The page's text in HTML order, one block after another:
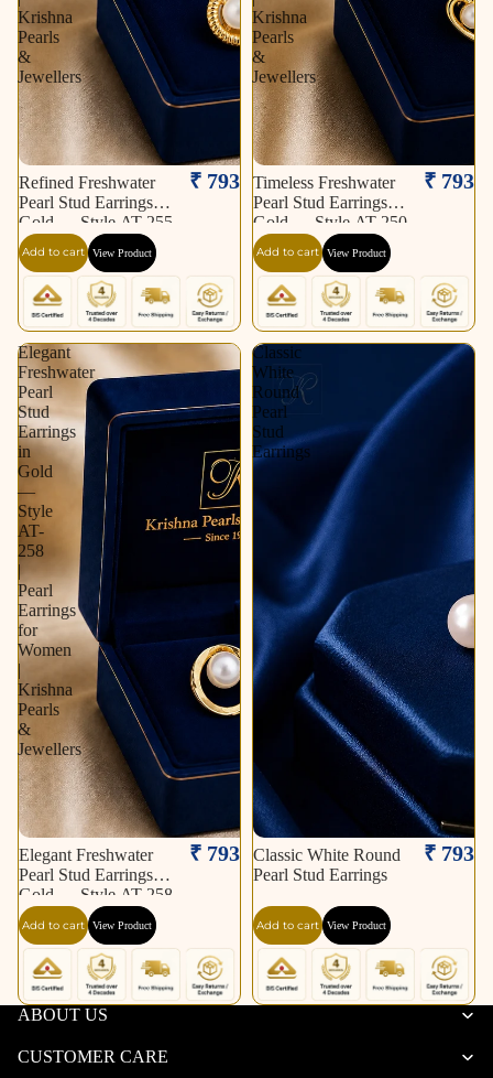
Krishna
Pearls
&
Jewellers
Refined Freshwater
Pearl Stud Earrings in
Gold — Style AT-255
| Pearl Earrings for
Women | Krishna
Pearls & Jewellers
₹ 793
Add to cart View Product
Krishna
Pearls
&
Jewellers
Timeless Freshwater
Pearl Stud Earrings in
Gold — Style AT-250
| Pearl Earrings for
Women | Krishna
Pearls & Jewellers
₹ 793
Add to cart View Product
Elegant
Freshwater
Pearl
Stud
Earrings
in
Gold
—
Style
AT-
258
|
Pearl
Earrings
for
Women
|
Krishna
Pearls
&
Jewellers
Elegant Freshwater
Pearl Stud Earrings in
Gold — Style AT-258
| Pearl Earrings for
Women | Krishna
Pearls & Jewellers
₹ 793
Add to cart View Product
Classic
White
Round
Pearl
Stud
Earrings
Classic White Round
Pearl Stud Earrings
₹ 793
Add to cart View Product
ABOUT US
CUSTOMER CARE